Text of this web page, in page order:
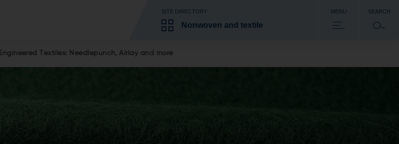
SITE DIRECTORY
Nonwoven and textile
MENU SEARCH
Engineered Textiles: Needlepunch, Airlay and more